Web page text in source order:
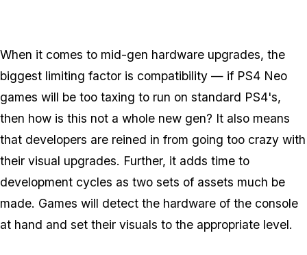
When it comes to mid-gen hardware upgrades, the
biggest limiting factor is compatibility — if PS4 Neo
games will be too taxing to run on standard PS4's,
then how is this not a whole new gen? It also means
that developers are reined in from going too crazy with
their visual upgrades. Further, it adds time to
development cycles as two sets of assets much be
made. Games will detect the hardware of the console
at hand and set their visuals to the appropriate level.